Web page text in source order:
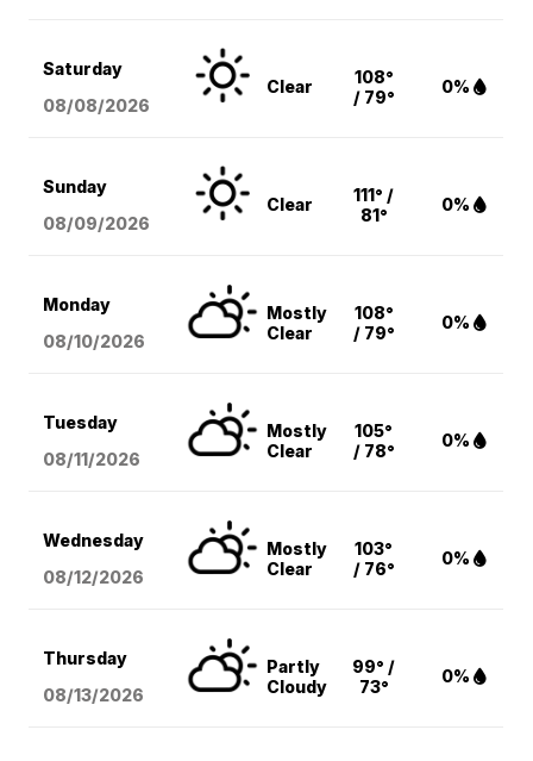
Saturday
08/08/2026
Clear
108°
/ 79°
0%
Sunday
08/09/2026
Clear
111° /
81°
0%
Monday
08/10/2026
Mostly
Clear
108°
/ 79°
0%
Tuesday
08/11/2026
Mostly
Clear
105°
/ 78°
0%
Wednesday
08/12/2026
Mostly
Clear
103°
/ 76°
0%
Thursday
08/13/2026
Partly
Cloudy
99° /
73°
0%